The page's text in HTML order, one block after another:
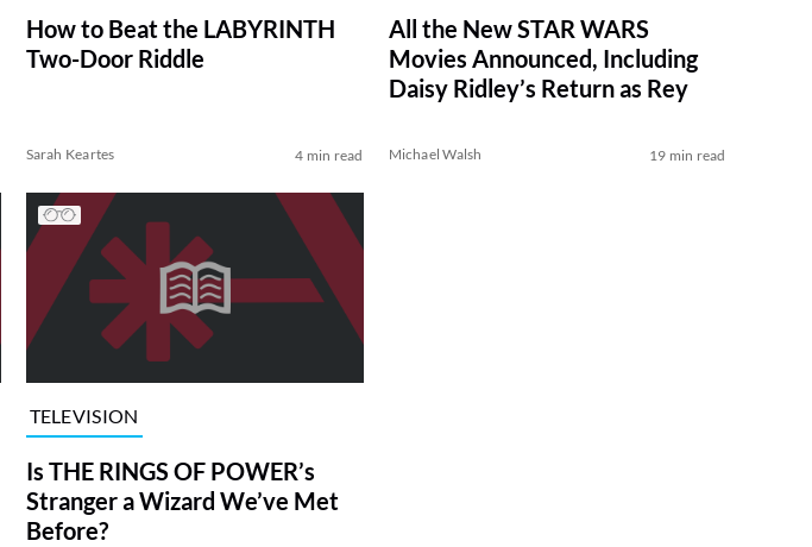
How to Beat the LABYRINTH
Two-Door Riddle
Sarah Keartes 4 min read
All the New STAR WARS
Movies Announced, Including
Daisy Ridley’s Return as Rey
Michael Walsh 19 min read
TELEVISION
Is THE RINGS OF POWER’s
Stranger a Wizard We’ve Met
Before?